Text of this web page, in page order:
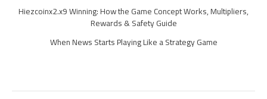
Hiezcoinx2.x9 Winning: How the Game Concept Works, Multipliers,
Rewards & Safety Guide
When News Starts Playing Like a Strategy Game